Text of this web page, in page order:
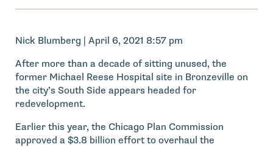
Nick Blumberg | April 6, 2021 8:57 pm
After more than a decade of sitting unused, the
former Michael Reese Hospital site in Bronzeville on
the city’s South Side appears headed for
redevelopment.
Earlier this year, the Chicago Plan Commission
approved a $3.8 billion effort to overhaul the